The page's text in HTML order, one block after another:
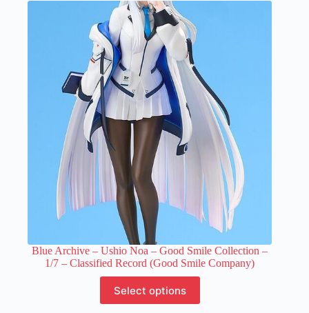
variants.
The
options
may
be
chosen
on
the
product
page
Blue Archive – Ushio Noa – Good Smile Collection –
1/7 – Classified Record (Good Smile Company)
Select options
product
has